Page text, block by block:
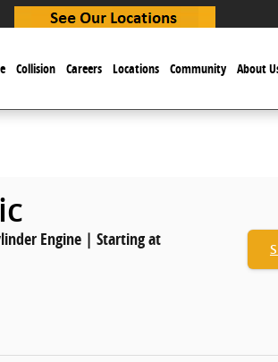
Collision Careers Locations Community About
Engine | Starting at